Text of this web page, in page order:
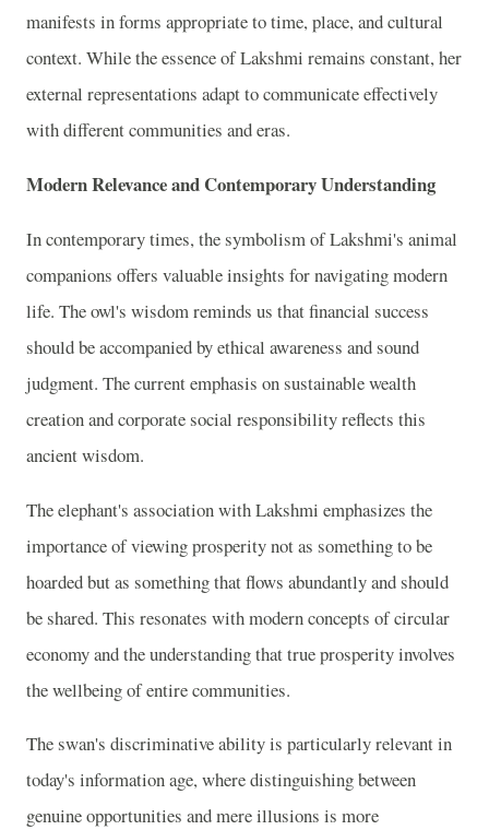
manifests in forms appropriate to time, place, and cultural
context. While the essence of Lakshmi remains constant, her
external representations adapt to communicate effectively
with different communities and eras.
Modern Relevance and Contemporary Understanding
In contemporary times, the symbolism of Lakshmi's animal
companions offers valuable insights for navigating modern
life. The owl's wisdom reminds us that financial success
should be accompanied by ethical awareness and sound
judgment. The current emphasis on sustainable wealth
creation and corporate social responsibility reflects this
ancient wisdom.
The elephant's association with Lakshmi emphasizes the
importance of viewing prosperity not as something to be
hoarded but as something that flows abundantly and should
be shared. This resonates with modern concepts of circular
economy and the understanding that true prosperity involves
the wellbeing of entire communities.
The swan's discriminative ability is particularly relevant in
today's information age, where distinguishing between
genuine opportunities and mere illusions is more